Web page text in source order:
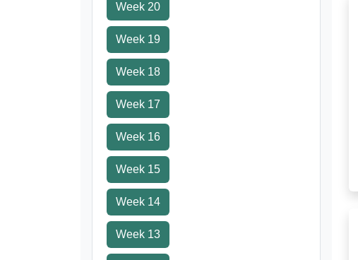
Week 20
Week 19
Week 18
Week 17
Week 16
Week 15
Week 14
Week 13